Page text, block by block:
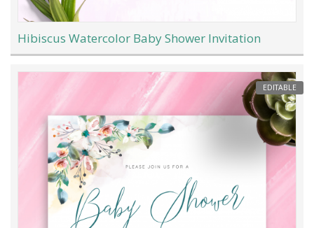
Hibiscus Watercolor Baby Shower Invitation
EDITABLE